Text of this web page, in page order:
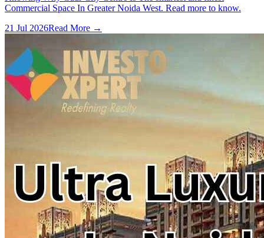
Commercial Space In Greater Noida West. Read more to know.
21 Jul 2026Read More →